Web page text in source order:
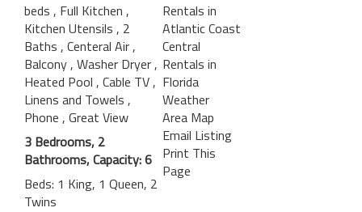
beds , Full Kitchen ,
Kitchen Utensils , 2
Baths , Centeral Air ,
Balcony , Washer Dryer ,
Heated Pool , Cable TV ,
Linens and Towels ,
Phone , Great View
3 Bedrooms, 2
Bathrooms, Capacity: 6
Beds: 1 King, 1 Queen, 2
Twins
Rentals in
Atlantic Coast
Central
Rentals in
Florida
Weather
Area Map
Email Listing
Print This
Page